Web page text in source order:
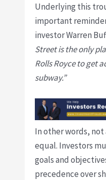
Underlying this
important
investor Warren
Street is the only
Rolls Royce to get
subway.”
In other words,
equal. Investors
goals and
precedence over